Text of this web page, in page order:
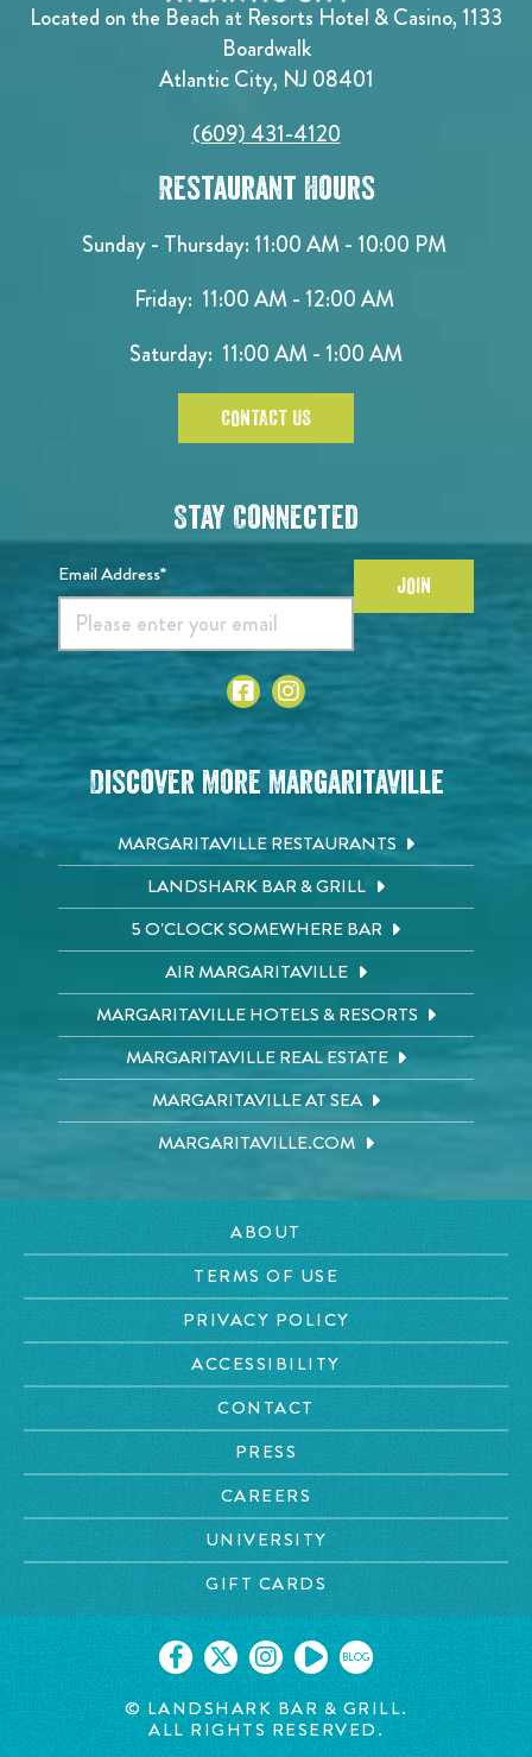
Located on the Beach at Resorts Hotel & Casino, 1133
Boardwalk
Atlantic City, NJ 08401
(609) 431-4120
Restaurant Hours
Sunday - Thursday: 11:00 AM - 10:00 PM
Friday: 11:00 AM - 12:00 AM
Saturday: 11:00 AM - 1:00 AM
CONTACT US
Stay Connected
Email Address* JOIN
Discover More Margaritaville
MARGARITAVILLE RESTAURANTS
LANDSHARK BAR & GRILL
5 O'CLOCK SOMEWHERE BAR
AIR MARGARITAVILLE
MARGARITAVILLE HOTELS & RESORTS
MARGARITAVILLE REAL ESTATE
MARGARITAVILLE AT SEA
MARGARITAVILLE.COM
ABOUT
TERMS OF USE
PRIVACY POLICY
ACCESSIBILITY
CONTACT
PRESS
CAREERS
UNIVERSITY
GIFT CARDS
BLOG
© LANDSHARK BAR & GRILL.
ALL RIGHTS RESERVED.